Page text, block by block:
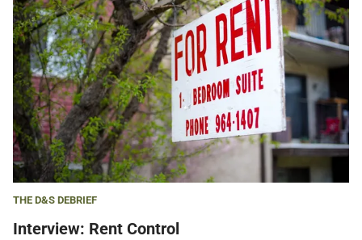
THE D&S DEBRIEF
Interview: Rent Control